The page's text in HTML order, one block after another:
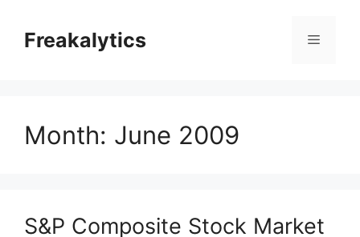
contentFreakalytics Menu
Month: June 2009
S&P Composite Stock Market